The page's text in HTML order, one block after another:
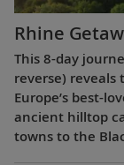
Rhine
This 8-day
reverse)
Europe’s best-
ancient hilltop
towns to the